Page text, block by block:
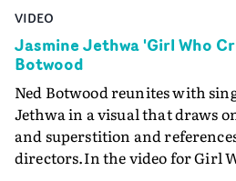
VIDEO
Jasmine Jethwa 'Girl Who
Botwood
Ned Botwood reunites with
Jethwa in a visual that draws
and superstition and
directors.In the video for Girl